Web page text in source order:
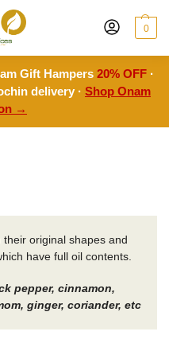
0
Gift Hampers20% OFF ·
delivery · Shop Onam
→
original shapes and
have full oil contents.
pepper, cinnamon,
ginger, coriander, etc